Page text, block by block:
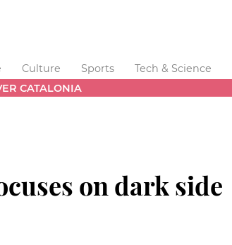
Culture Sports Tech & Science
CATALONIA
on dark side